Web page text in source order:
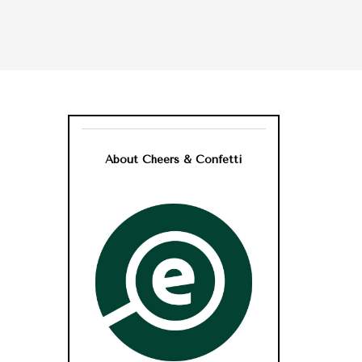
About Cheers & Confetti